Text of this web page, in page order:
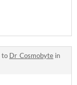
to Dr_Cosmobyte in